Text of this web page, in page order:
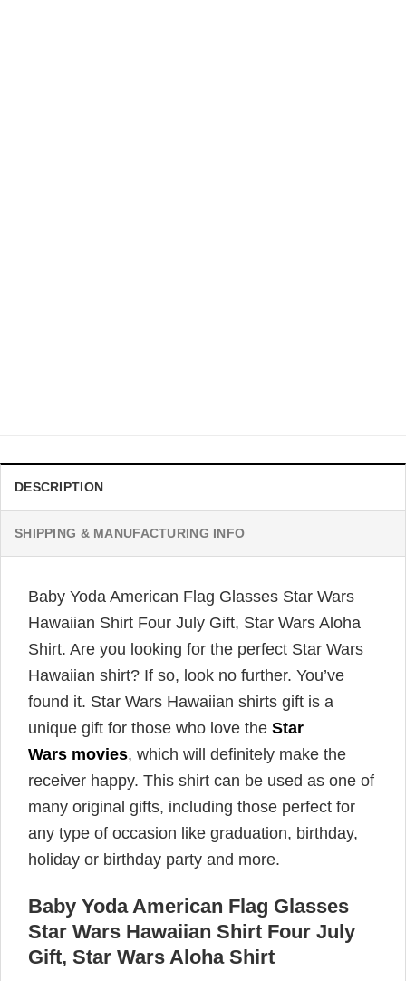
DESCRIPTION
SHIPPING & MANUFACTURING INFO
Baby Yoda American Flag Glasses Star Wars
Hawaiian Shirt Four July Gift, Star Wars Aloha
Shirt. Are you looking for the perfect Star Wars
Hawaiian shirt? If so, look no further. You’ve
found it. Star Wars Hawaiian shirts gift is a
unique gift for those who love the Star
Wars movies, which will definitely make the
receiver happy. This shirt can be used as one of
many original gifts, including those perfect for
any type of occasion like graduation, birthday,
holiday or birthday party and more.
Baby Yoda American Flag Glasses
Star Wars Hawaiian Shirt Four July
Gift, Star Wars Aloha Shirt